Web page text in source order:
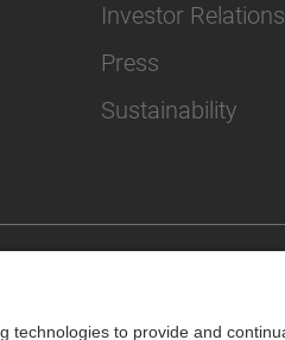
Investor Relations
Press
Sustainability